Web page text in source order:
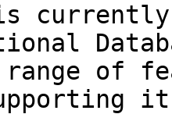
is
of